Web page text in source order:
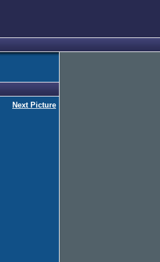
Next Picture